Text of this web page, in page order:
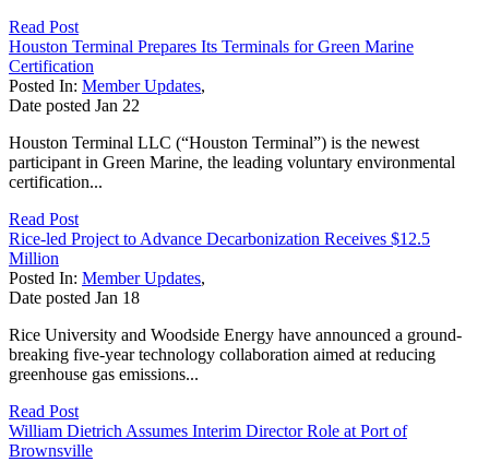
Read Post
Houston Terminal Prepares Its Terminals for Green Marine
Certification
Posted In: Member Updates,
Date posted Jan 22
Houston Terminal LLC (“Houston Terminal”) is the newest
participant in Green Marine, the leading voluntary environmental
certification...
Read Post
Rice-led Project to Advance Decarbonization Receives $12.5
Million
Posted In: Member Updates,
Date posted Jan 18
Rice University and Woodside Energy have announced a ground-
breaking five-year technology collaboration aimed at reducing
greenhouse gas emissions...
Read Post
William Dietrich Assumes Interim Director Role at Port of
Brownsville